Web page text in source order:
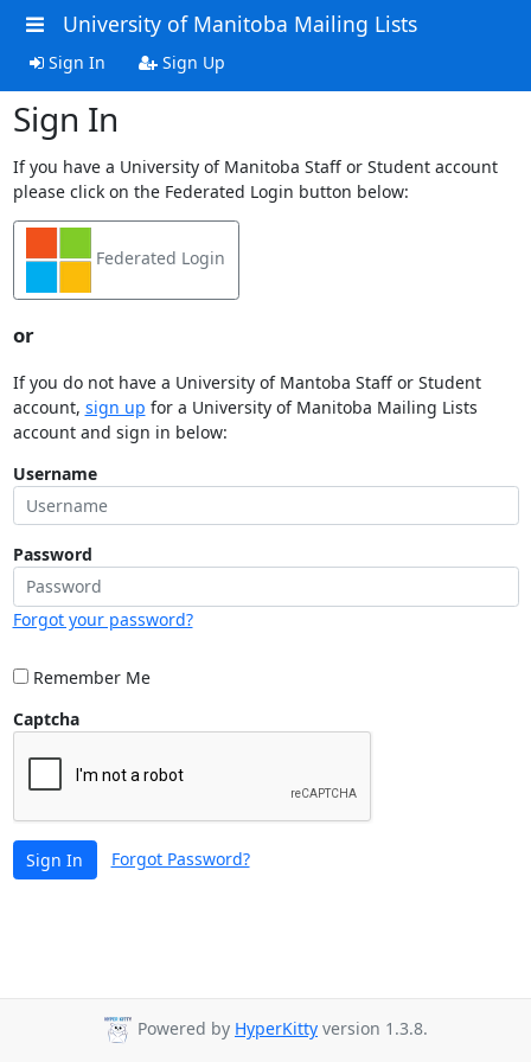
University of Manitoba Mailing Lists
Sign In Sign Up
Sign In
If you have a University of Manitoba Staff or Student account
please click on the Federated Login button below:
Federated Login
or
If you do not have a University of Mantoba Staff or Student
account, sign up for a University of Manitoba Mailing Lists
account and sign in below:
Username
Password
Forgot your password?
Remember Me
Captcha
Sign In Forgot Password?
Powered by HyperKitty version 1.3.8.